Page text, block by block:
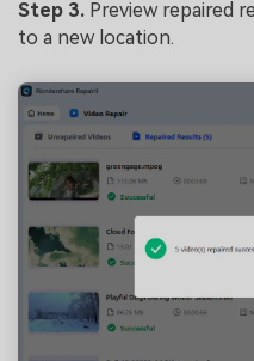
Step 3. Preview repaired
to a new location.